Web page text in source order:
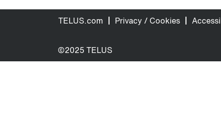
TELUS.com Privacy / Cookies
©2025 TELUS